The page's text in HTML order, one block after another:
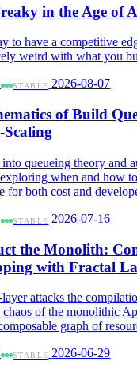
in the Age of
to have a competitive
weird with what you
STABLE 2026-08-07
of Build
queueing theory and
when and how
for both cost and
STABLE 2026-07-16
the Monolith:
with Fractal
attacks the
of the monolithic
graph of
STABLE 2026-06-29